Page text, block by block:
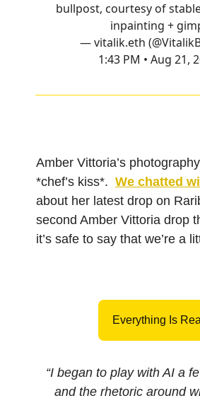
bullpost, courtesy of
inpainting +
— vitalik.eth
1:43 PM • Aug 21,
Amber Vittoria’s
*chef’s kiss*. We chatted
about her latest drop on
second Amber Vittoria drop
it’s safe to say that we’re a
Everything Is Real
“I began to play with AI a
and the rhetoric around